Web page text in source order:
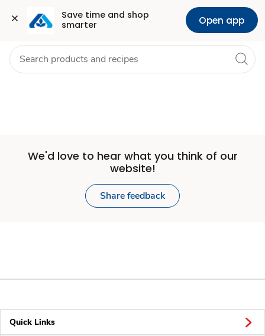
Save time and shop
smarter
Open app
Set
Store
Skip to search
Skip to main content
Skip to cookie settings
Skip to chat Health Pharmacy For Business
We'd love to hear what you think of our
website!
Share feedback
Quick Links